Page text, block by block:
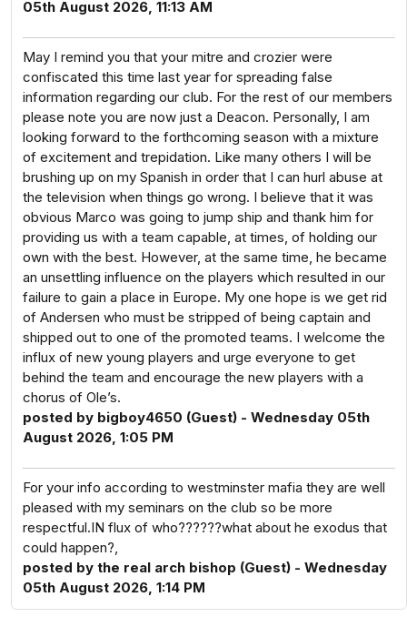
05th August 2026, 11:13 AM
May I remind you that your mitre and crozier were
confiscated this time last year for spreading false
information regarding our club. For the rest of our members
please note you are now just a Deacon. Personally, I am
looking forward to the forthcoming season with a mixture
of excitement and trepidation. Like many others I will be
brushing up on my Spanish in order that I can hurl abuse at
the television when things go wrong. I believe that it was
obvious Marco was going to jump ship and thank him for
providing us with a team capable, at times, of holding our
own with the best. However, at the same time, he became
an unsettling influence on the players which resulted in our
failure to gain a place in Europe. My one hope is we get rid
of Andersen who must be stripped of being captain and
shipped out to one of the promoted teams. I welcome the
influx of new young players and urge everyone to get
behind the team and encourage the new players with a
chorus of Ole’s.
posted by bigboy4650 (Guest) - Wednesday 05th
August 2026, 1:05 PM
For your info according to westminster mafia they are well
pleased with my seminars on the club so be more
respectful.IN flux of who??????what about he exodus that
could happen?,
posted by the real arch bishop (Guest) - Wednesday
05th August 2026, 1:14 PM